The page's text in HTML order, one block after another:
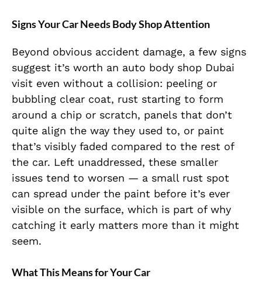
Signs Your Car Needs Body Shop Attention
Beyond obvious accident damage, a few signs
suggest it’s worth an auto body shop Dubai
visit even without a collision: peeling or
bubbling clear coat, rust starting to form
around a chip or scratch, panels that don’t
quite align the way they used to, or paint
that’s visibly faded compared to the rest of
the car. Left unaddressed, these smaller
issues tend to worsen — a small rust spot
can spread under the paint before it’s ever
visible on the surface, which is part of why
catching it early matters more than it might
seem.
What This Means for Your Car